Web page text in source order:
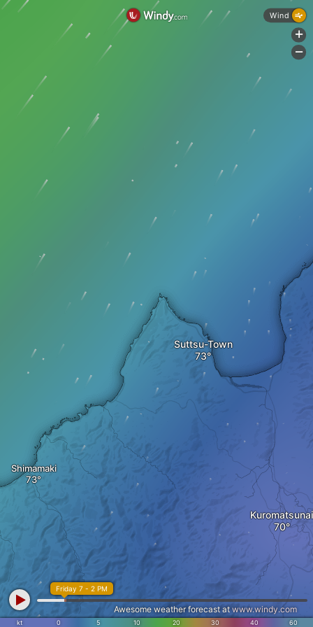
Suttsu-Town
Shimamaki
Kuromatsunai
kt 0 5 10 20 30 40 60
Friday 7 - 2 PM
Awesome weather forecast atwww.windy.com
Wind
+
-